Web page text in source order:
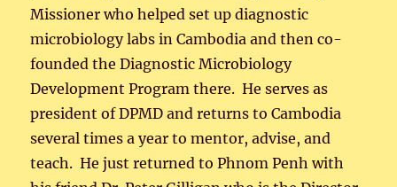
Missioner who helped set up diagnostic
microbiology labs in Cambodia and then co-
founded the Diagnostic Microbiology
Development Program there. He serves as
president of DPMD and returns to Cambodia
several times a year to mentor, advise, and
teach. He just returned to Phnom Penh with